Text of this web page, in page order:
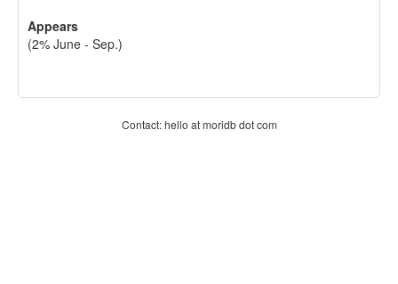
Appears
(2% June - Sep.)
Contact: hello at moridb dot com